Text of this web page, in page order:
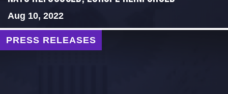
Aug 10, 2022
PRESS RELEASES